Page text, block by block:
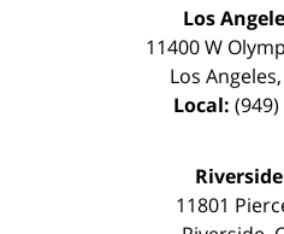
Los
11400 W
Los Angeles,
Local:
11801